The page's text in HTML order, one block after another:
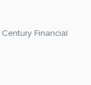
Century Financial